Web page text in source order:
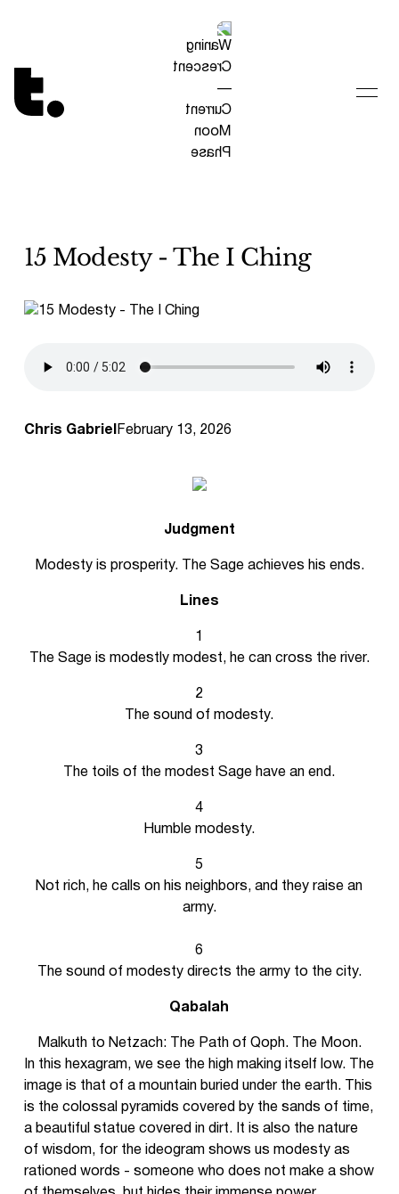
Tetragrammaton logo - link to Homepage
15 Modesty - The I Ching
Chris Gabriel February 13, 2026
Judgment
Modesty is prosperity. The Sage achieves his ends.
Lines
1
The Sage is modestly modest, he can cross the river.
2
The sound of modesty.
3
The toils of the modest Sage have an end.
4
Humble modesty.
5
Not rich, he calls on his neighbors, and they raise an
army.
6
The sound of modesty directs the army to the city.
Qabalah
Malkuth to Netzach: The Path of Qoph. The Moon.
In this hexagram, we see the high making itself low. The
image is that of a mountain buried under the earth. This
is the colossal pyramids covered by the sands of time,
a beautiful statue covered in dirt. It is also the nature
of wisdom, for the ideogram shows us modesty as
rationed words - someone who does not make a show